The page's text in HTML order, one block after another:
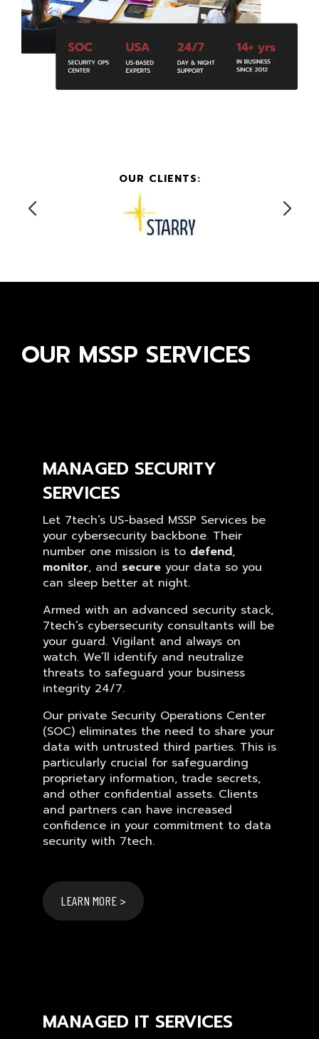
OUR CLIENTS:
OUR MSSP SERVICES
MANAGED SECURITY
SERVICES
Let 7tech’s US-based MSSP Services be
your cybersecurity backbone. Their
number one mission is to defend,
monitor, and secure your data so you
can sleep better at night.
Armed with an advanced security stack,
7tech’s cybersecurity consultants will be
your guard. Vigilant and always on
watch. We’ll identify and neutralize
threats to safeguard your business
integrity 24/7.
Our private Security Operations Center
(SOC) eliminates the need to share your
data with untrusted third parties. This is
particularly crucial for safeguarding
proprietary information, trade secrets,
and other confidential assets. Clients
and partners can have increased
confidence in your commitment to data
security with 7tech.
LEARN MORE >
MANAGED IT SERVICES